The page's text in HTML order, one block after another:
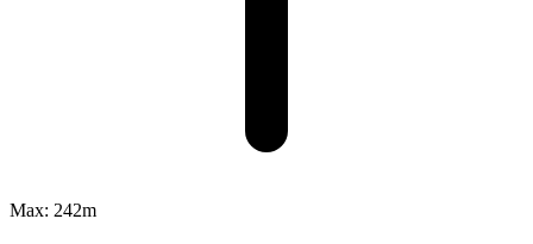
Max: 242m